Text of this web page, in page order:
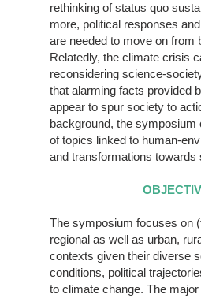
rethinking of status quo
more, political responses
are needed to move on from
Relatedly, the climate crisis
reconsidering science-
that alarming facts provided
appear to spur society to
background, the symposium
of topics linked to human-
and transformations towards
The symposium focuses on
regional as well as urban,
contexts given their diverse
conditions, political
to climate change. The